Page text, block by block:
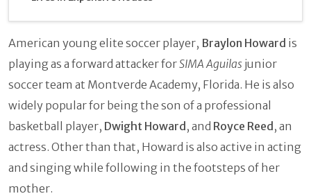
American young elite soccer player, Braylon Howard is
playing as a forward attacker forSIMA Aguilas junior
soccer team at Montverde Academy, Florida. He is also
widely popular for being the son of a professional
basketball player, Dwight Howard , and Royce Reed , an
actress. Other than that, Howard is also active in acting
and singing while following in the footsteps of her
mother.